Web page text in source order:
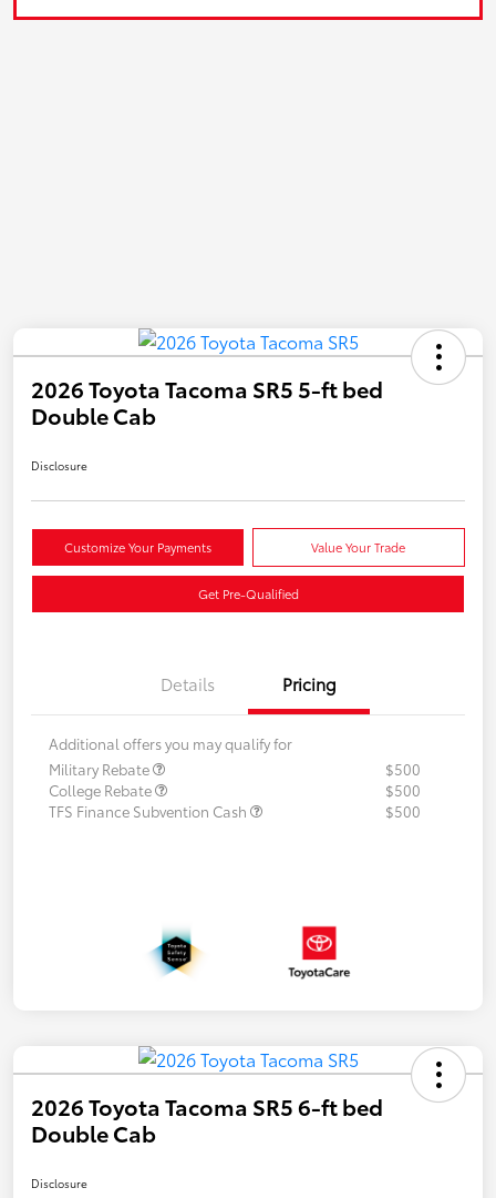
2026 Toyota Tacoma SR5 5-ft bed
Double Cab
Disclosure
Customize Your Payments Value Your Trade
Get Pre-Qualified
Details Pricing
Additional offers you may qualify for
Military Rebate
$500
College Rebate
$500
TFS Finance Subvention Cash
$500
2026 Toyota Tacoma SR5 6-ft bed
Double Cab
Disclosure